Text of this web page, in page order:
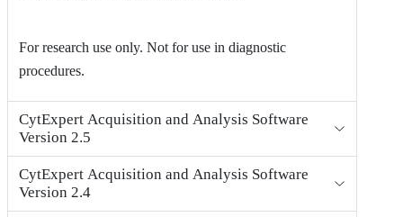
For research use only. Not for use in diagnostic
procedures.
CytExpert Acquisition and Analysis Software
Version 2.5
CytExpert Acquisition and Analysis Software
Version 2.4